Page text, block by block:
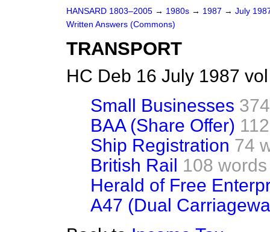
HANSARD 1803–2005 → 1980s → 1987 → July
Written Answers (Commons)
TRANSPORT
HC Deb 16 July 1987
Small Businesses
BAA (Share Offer)
Ship Registration 74
British Rail 108 words
Herald of Free
A47 (Dual